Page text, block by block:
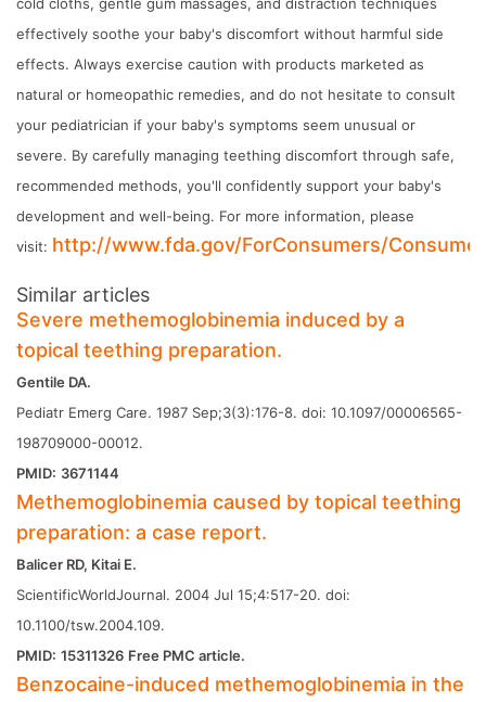
effectively soothe your baby's discomfort without harmful side
effects. Always exercise caution with products marketed as
natural or homeopathic remedies, and do not hesitate to consult
your pediatrician if your baby's symptoms seem unusual or
severe. By carefully managing teething discomfort through safe,
recommended methods, you'll confidently support your baby's
development and well-being. For more information, please
visit: http://www.fda.gov/ForConsumers/
Similar articles
Severe methemoglobinemia induced by a
topical teething preparation.
Gentile DA.
Pediatr Emerg Care. 1987 Sep;3(3):176-8. doi: 10.1097/00006565-
198709000-00012.
PMID: 3671144
Methemoglobinemia caused by topical teething
preparation: a case report.
Balicer RD, Kitai E.
ScientificWorldJournal. 2004 Jul 15;4:517-20. doi:
10.1100/tsw.2004.109.
PMID: 15311326 Free PMC article.
Benzocaine-induced methemoglobinemia in the